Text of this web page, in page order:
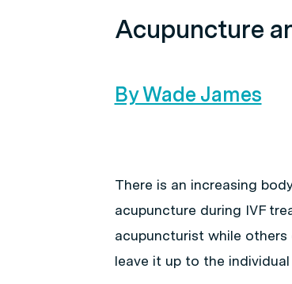
Acupuncture
By Wade James
There is an increasing
acupuncture during IVF
acupuncturist while
leave it up to the